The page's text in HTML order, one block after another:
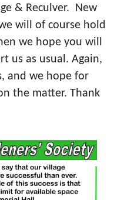
& Reculver. New
will of course hold
we hope you will
us as usual. Again,
and we hope for
the matter. Thank